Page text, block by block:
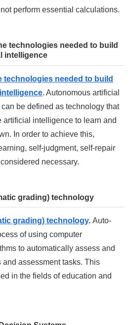
perform essential calculations.
technologies needed to build
intelligence
technologies needed to build
. Autonomous artificial
be defined as technology that
artificial intelligence to learn and
In order to achieve this,
self-judgment, self-repair
necessary.
grading) technology
grading) technology. Auto-
of using computer
to automatically assess and
assessment tasks. This
in the fields of education and